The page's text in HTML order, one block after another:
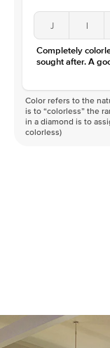
J I
Completely
sought after. A
Color refers to the
is to “colorless” the
in a diamond is to
colorless)